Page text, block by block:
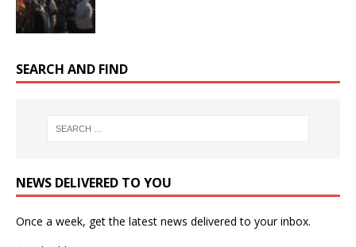
SEARCH AND FIND
NEWS DELIVERED TO YOU
Once a week, get the latest news delivered to your inbox.